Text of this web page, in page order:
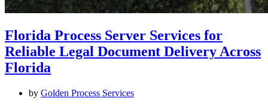
Florida Process Server Services for
Reliable Legal Document Delivery Across
Florida
by Golden Process Services